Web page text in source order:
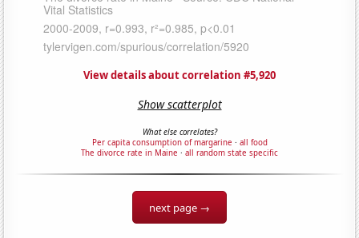
View details about correlation #5,920
Show scatterplot
What else correlates?
Per capita consumption of margarine · all food
The divorce rate in Maine · all random state specific
next page →